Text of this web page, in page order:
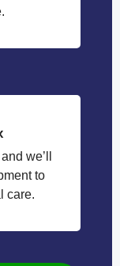
we’ll
to
care.